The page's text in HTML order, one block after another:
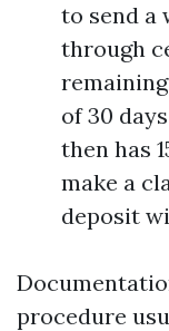
to send a
through
of 30
then has
make a
deposit
procedure